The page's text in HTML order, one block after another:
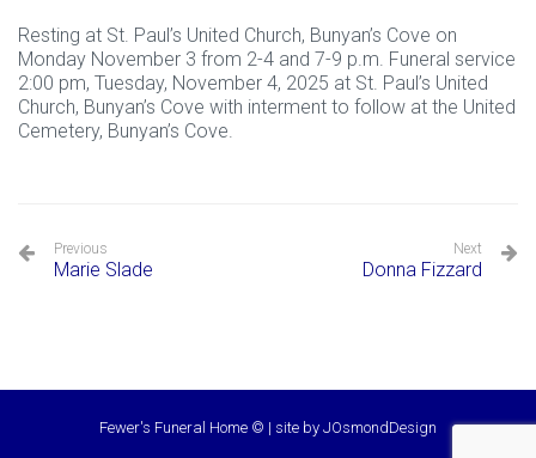
Resting at St. Paul’s United Church, Bunyan’s Cove on
Monday November 3 from 2-4 and 7-9 p.m. Funeral service
2:00 pm, Tuesday, November 4, 2025 at St. Paul’s United
Church, Bunyan’s Cove with interment to follow at the United
Cemetery, Bunyan’s Cove.
Previous
Marie Slade
Next
Donna Fizzard
Fewer's Funeral Home © | site by JOsmondDesign